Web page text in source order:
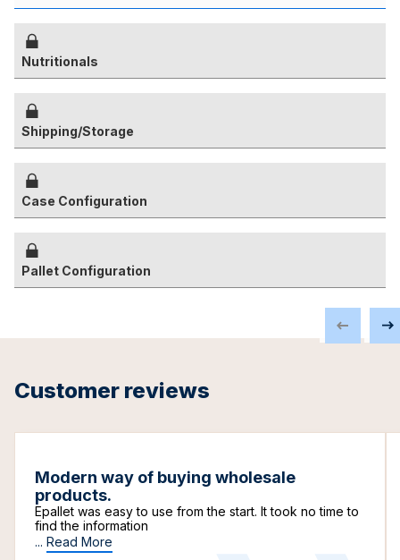
Nutritionals
Shipping/Storage
Case Configuration
Pallet Configuration
Customer reviews
Modern way of buying wholesale
products.
Epallet was easy to use from the start. It took no time to
find the information
... Read More